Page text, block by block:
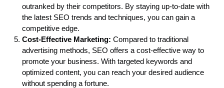
outranked by their competitors. By staying up-to-date with
the latest SEO trends and techniques, you can gain a
competitive edge.
Cost-Effective Marketing: Compared to traditional
advertising methods, SEO offers a cost-effective way to
promote your business. With targeted keywords and
optimized content, you can reach your desired audience
without spending a fortune.